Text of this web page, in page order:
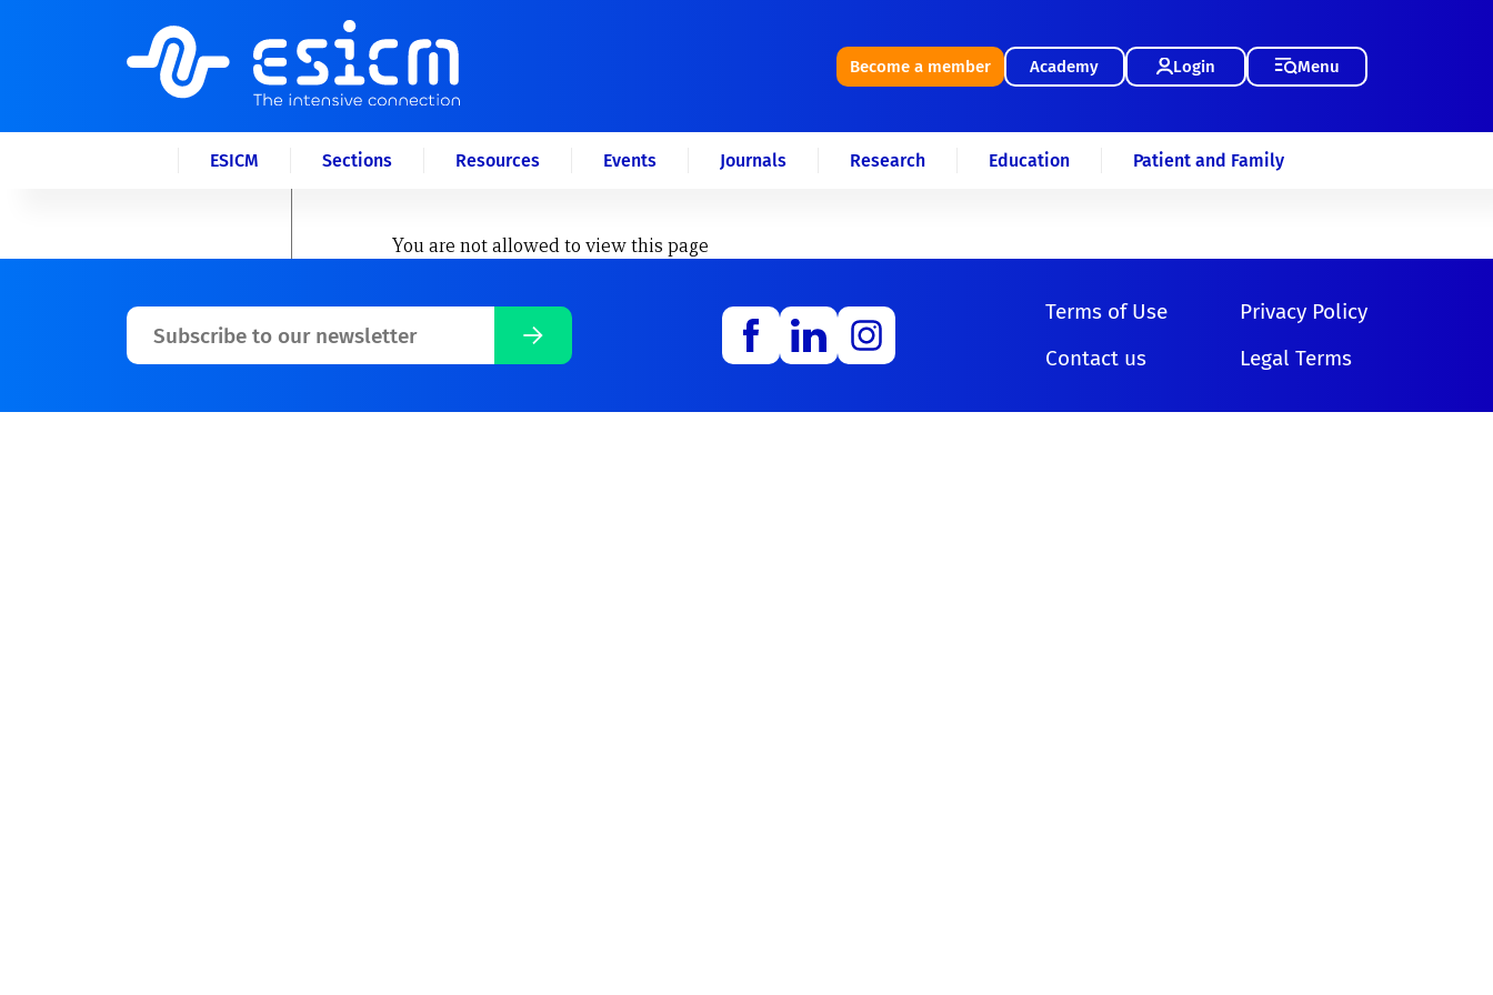
Become a member Academy Login Menu
ESICM Sections Resources Events Journals Research Education Patient and Family
You are not allowed to view this page
Terms of Use
Privacy Policy
Contact us
Legal Terms